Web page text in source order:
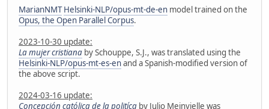
# check for sentences >512 characters and split them
def split_long_sent(wordTokenIDs):
segments = []
seg = []
for w in wordTokenIDs:
if len(seg) < 512:
seg.append(w)
else:
segments.append(seg)
seg = [w]
MarianNMT Helsinki-NLP/opus-mt-de-en model trained on the
Opus, the Open Parallel Corpus.
2023-10-30 update:
La mujer cristiana by Schouppe, S.J., was translated using the
Helsinki-NLP/opus-mt-es-enand a Spanish-modified version of
the above script.
2024-03-16 update:
Concepción católica de la politíca by Julio Meinvielle was